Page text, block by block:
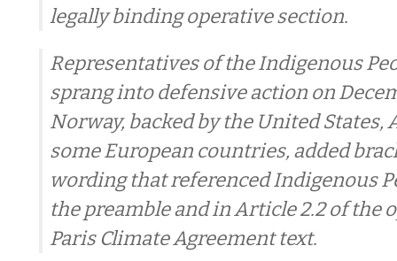
legally binding operative section.
Representatives of the Indigenous
sprang into defensive action on
Norway, backed by the United States,
some European countries, added
wording that referenced Indigenous
the preamble and in Article 2.2 of the
Paris Climate Agreement text.